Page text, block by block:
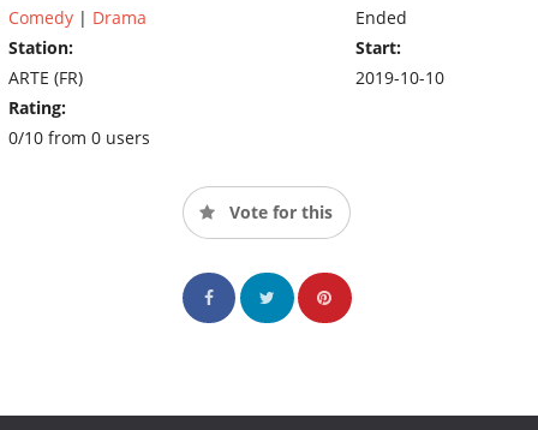
Comedy | Drama
Station:
ARTE (FR)
Rating:
0/10 from 0 users
Ended
Start:
2019-10-10
Vote for this